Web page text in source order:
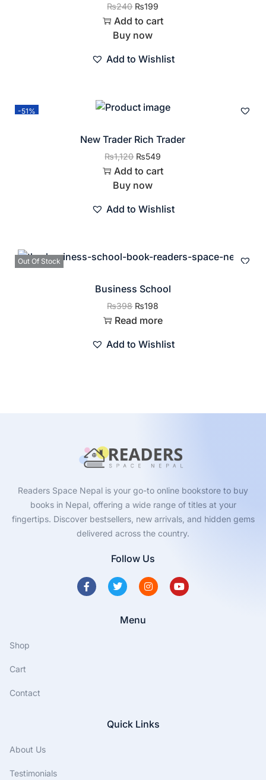
₨240 ₨199
Add to cart
Buy now
Add to Wishlist
-51%
New Trader Rich Trader
₨1,120 ₨549
Add to cart
Buy now
Add to Wishlist
Out Of Stock
Business School
₨398 ₨198
Read more
Add to Wishlist
Readers Space Nepal is your go-to online bookstore to buy
books in Nepal, offering a wide range of titles at your
fingertips. Discover bestsellers, new arrivals, and hidden gems
delivered across the country.
Follow Us
Menu
Shop
Cart
Contact
Quick Links
About Us
Testimonials